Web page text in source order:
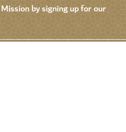
by signing up for our